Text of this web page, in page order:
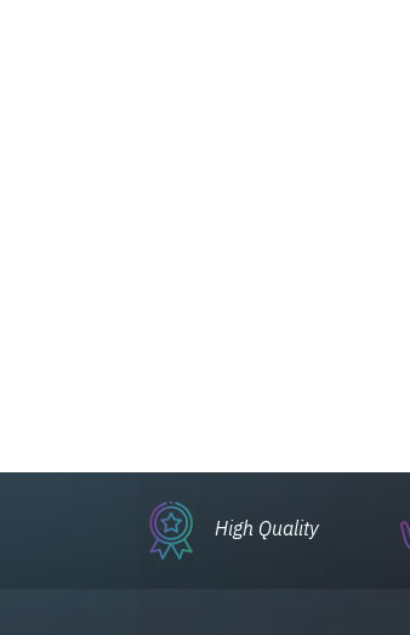
High Quality